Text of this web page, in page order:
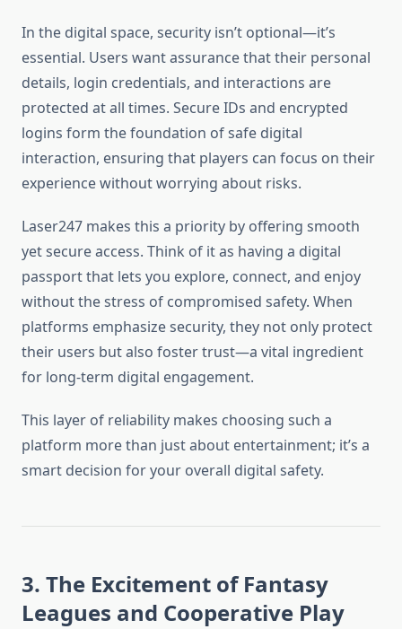
In the digital space, security isn’t optional—it’s
essential. Users want assurance that their personal
details, login credentials, and interactions are
protected at all times. Secure IDs and encrypted
logins form the foundation of safe digital
interaction, ensuring that players can focus on their
experience without worrying about risks.
Laser247 makes this a priority by offering smooth
yet secure access. Think of it as having a digital
passport that lets you explore, connect, and enjoy
without the stress of compromised safety. When
platforms emphasize security, they not only protect
their users but also foster trust—a vital ingredient
for long-term digital engagement.
This layer of reliability makes choosing such a
platform more than just about entertainment; it’s a
smart decision for your overall digital safety.
3. The Excitement of Fantasy
Leagues and Cooperative Play